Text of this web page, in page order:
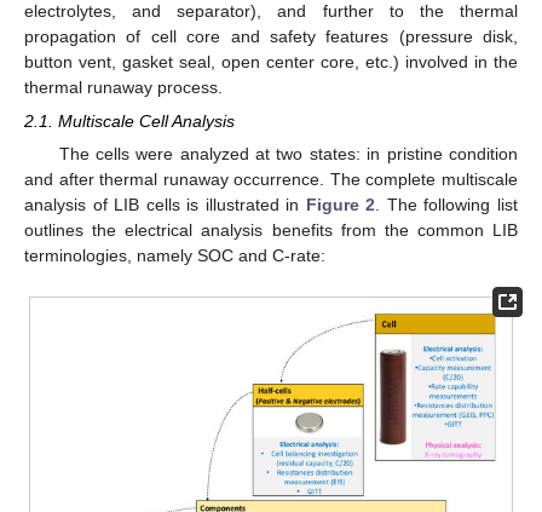
electrolytes, and separator), and further to the thermal
propagation of cell core and safety features (pressure disk,
button vent, gasket seal, open center core, etc.) involved in the
thermal runaway process.
2.1. Multiscale Cell Analysis
The cells were analyzed at two states: in pristine condition
and after thermal runaway occurrence. The complete multiscale
analysis of LIB cells is illustrated in Figure 2. The following list
outlines the electrical analysis benefits from the common LIB
terminologies, namely SOC and C-rate: